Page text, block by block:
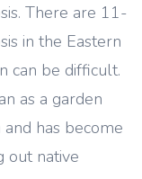
There are 11-
in the Eastern
can be difficult.
as a garden
has become
out native